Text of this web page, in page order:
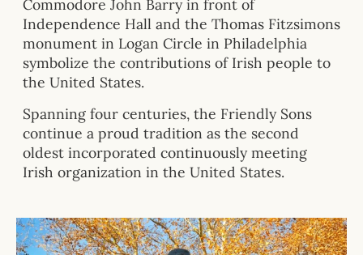
Commodore John Barry in front of
Independence Hall and the Thomas Fitzsimons
monument in Logan Circle in Philadelphia
symbolize the contributions of Irish people to
the United States.
Spanning four centuries, the Friendly Sons
continue a proud tradition as the second
oldest incorporated continuously meeting
Irish organization in the United States.